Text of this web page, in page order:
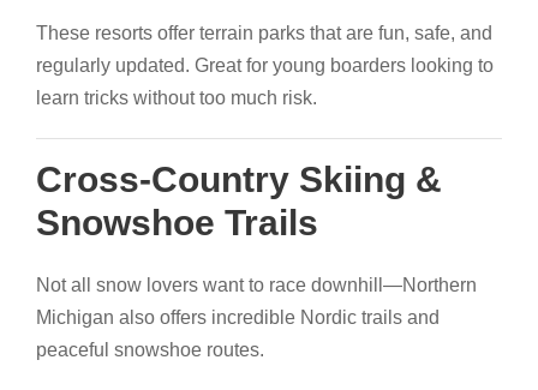
These resorts offer terrain parks that are fun, safe, and
regularly updated. Great for young boarders looking to
learn tricks without too much risk.
Cross-Country Skiing &
Snowshoe Trails
Not all snow lovers want to race downhill—Northern
Michigan also offers incredible Nordic trails and
peaceful snowshoe routes.